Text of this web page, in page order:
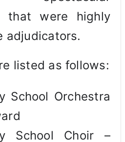
that were highly
adjudicators.
listed as follows:
School Orchestra
School Choir –